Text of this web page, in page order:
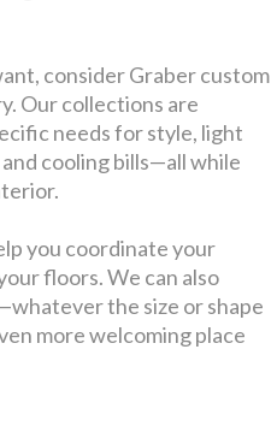
consider Graber custom
Our collections are
needs for style, light
cooling bills—all while
you coordinate your
floors. We can also
the size or shape
more welcoming place